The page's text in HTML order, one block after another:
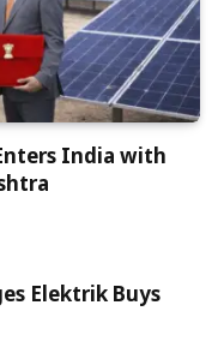
India with
Elektrik Buys